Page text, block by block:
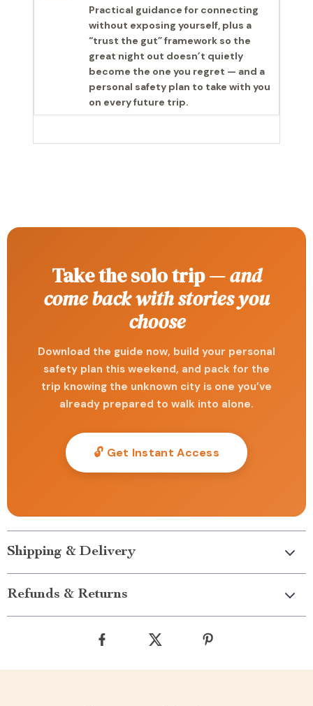
Practical guidance for connecting
without exposing yourself, plus a
“trust the gut” framework so the
great night out doesn’t quietly
become the one you regret — and a
personal safety plan to take with you
on every future trip.
Take the solo trip —and
come back with stories you
choose
Download the guide now, build your personal
safety plan this weekend, and pack for the
trip knowing the unknown city is one you’ve
already prepared to walk into alone.
🔓 Get Instant Access
Shipping & Delivery
Refunds & Returns